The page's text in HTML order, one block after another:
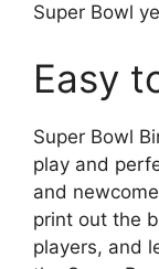
Super Bowl
Easy
Super Bowl
play and
and
print out the
players, and